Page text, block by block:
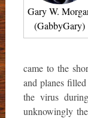
Gary W.
(GabbyGary)
came to the
and planes
the virus
unknowingly